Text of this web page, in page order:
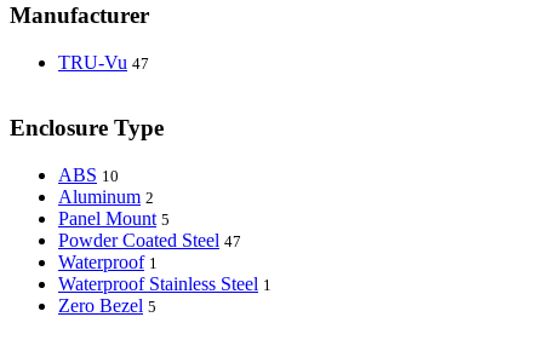
Manufacturer
TRU-Vu 47
Enclosure Type
ABS 10
Aluminum 2
Panel Mount 5
Powder Coated Steel 47
Waterproof 1
Waterproof Stainless Steel 1
Zero Bezel 5